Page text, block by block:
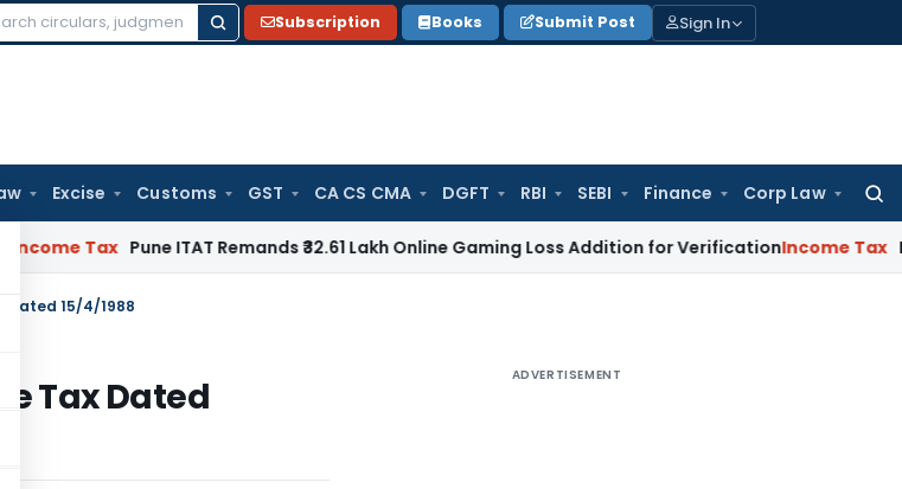
Subscription Books Submit Post Sign In
Excise Customs GST CA CS CMA DGFT RBI SEBI Finance Corp Law
Pune ITAT Remands ₹32.61 Lakh Online Gaming Loss Addition for VerificationIncome Tax Panaji
Dated 15/4/1988
Tax Dated
ADVERTISEMENT